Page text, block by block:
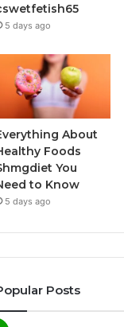
5 days ago
About
Foods
You
to Know
5 days ago
Posts